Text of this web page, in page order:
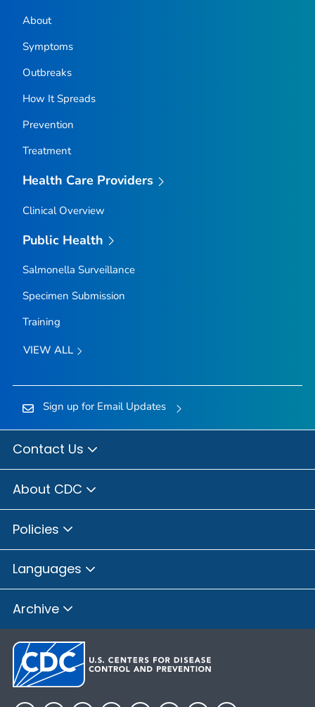
About
Symptoms
Outbreaks
How It Spreads
Prevention
Treatment
Health Care Providers
Clinical Overview
Public Health
Salmonella Surveillance
Specimen Submission
Training
VIEW ALL
Sign up for Email Updates
Contact Us
About CDC
Policies
Languages
Archive